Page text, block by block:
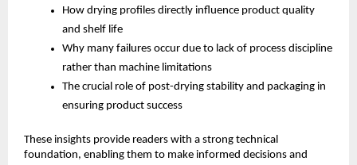
How drying profiles directly influence product quality
and shelf life
Why many failures occur due to lack of process discipline
rather than machine limitations
The crucial role of post-drying stability and packaging in
ensuring product success
These insights provide readers with a strong technical
foundation, enabling them to make informed decisions and